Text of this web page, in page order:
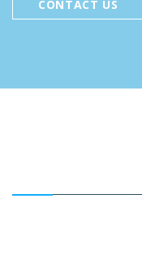
CONTACT US